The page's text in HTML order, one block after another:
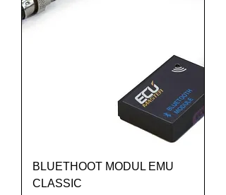
BLUETHOOT MODUL EMU
CLASSIC